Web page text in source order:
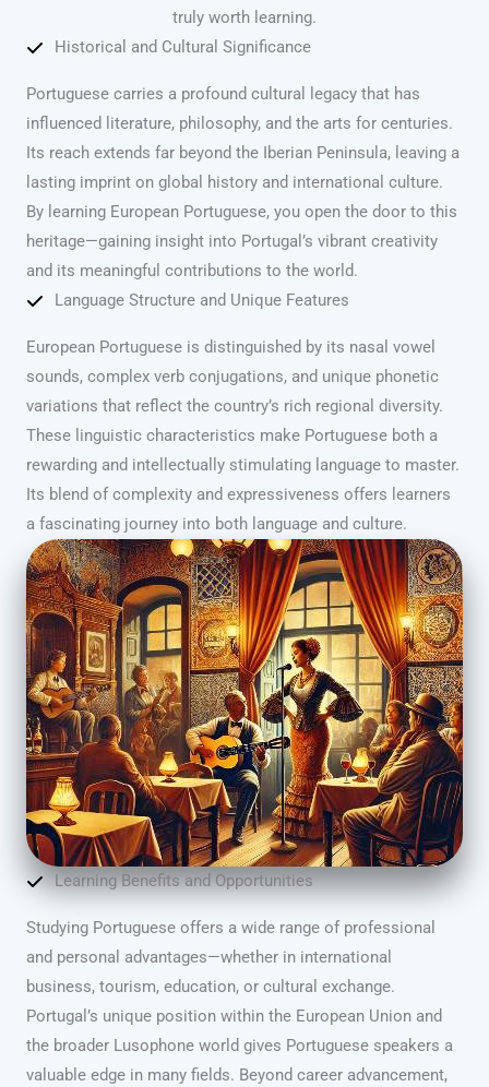
truly worth learning.
Historical and Cultural Significance
Portuguese carries a profound cultural legacy that has
influenced literature, philosophy, and the arts for centuries.
Its reach extends far beyond the Iberian Peninsula, leaving a
lasting imprint on global history and international culture.
By learning European Portuguese, you open the door to this
heritage—gaining insight into Portugal’s vibrant creativity
and its meaningful contributions to the world.
Language Structure and Unique Features
European Portuguese is distinguished by its nasal vowel
sounds, complex verb conjugations, and unique phonetic
variations that reflect the country’s rich regional diversity.
These linguistic characteristics make Portuguese both a
rewarding and intellectually stimulating language to master.
Its blend of complexity and expressiveness offers learners
a fascinating journey into both language and culture.
Learning Benefits and Opportunities
Studying Portuguese offers a wide range of professional
and personal advantages—whether in international
business, tourism, education, or cultural exchange.
Portugal’s unique position within the European Union and
the broader Lusophone world gives Portuguese speakers a
valuable edge in many fields. Beyond career advancement,